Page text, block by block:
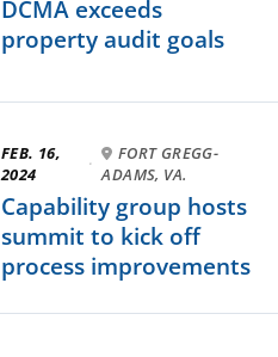
DCMA exceeds
property audit goals
FEB. 16,
2024
·
FORT GREGG-
ADAMS, VA.
Capability group hosts
summit to kick off
process improvements